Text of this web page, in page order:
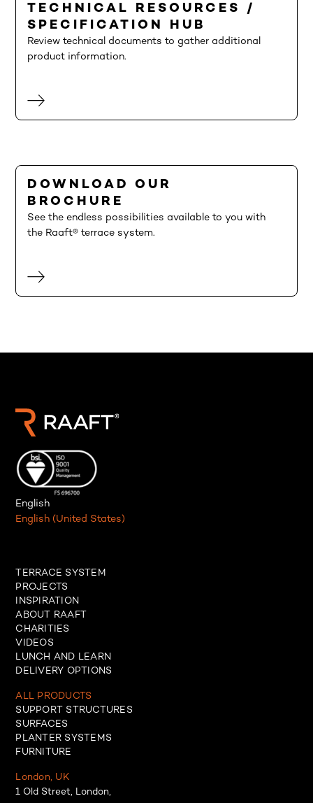
TECHNICAL RESOURCES /
SPECIFICATION HUB
Review technical documents to gather additional
product information.
DOWNLOAD OUR
BROCHURE
See the endless possibilities available to you with
the Raaft® terrace system.
English
English (United States)
TERRACE SYSTEM
PROJECTS
INSPIRATION
ABOUT RAAFT
CHARITIES
VIDEOS
LUNCH AND LEARN
DELIVERY OPTIONS
ALL PRODUCTS
SUPPORT STRUCTURES
SURFACES
PLANTER SYSTEMS
FURNITURE
London, UK
1 Old Street, London,